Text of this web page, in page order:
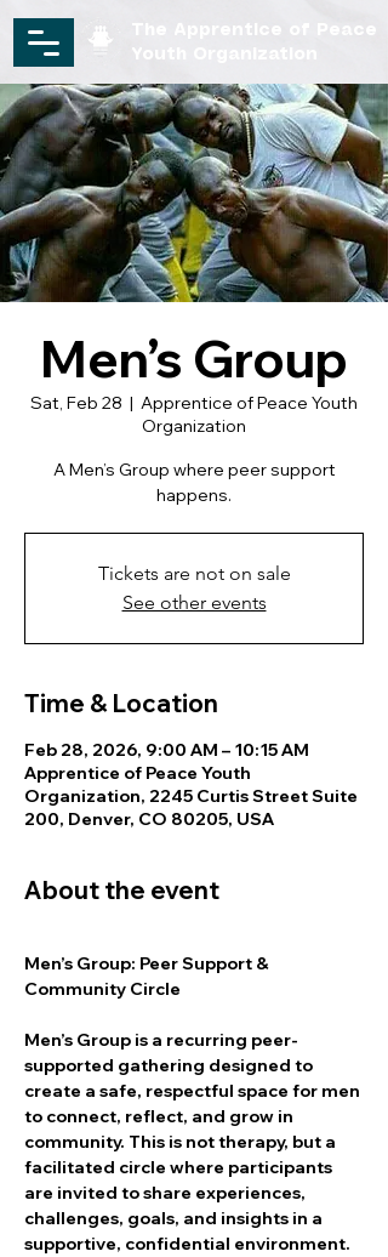
The Apprentice of Peace
Youth Organization
Men’s Group
Sat, Feb 28
  |
Apprentice of Peace Youth
Organization
A Men’s Group where peer support
happens.
Tickets are not on sale
See other events
Time & Location
Feb 28, 2026, 9:00 AM – 10:15 AM
Apprentice of Peace Youth
Organization, 2245 Curtis Street Suite
200, Denver, CO 80205, USA
About the event
Men’s Group: Peer Support &
Community Circle
Men’s Group is a recurring peer-
supported gathering designed to
create a safe, respectful space for men
to connect, reflect, and grow in
community. This is not therapy, but a
facilitated circle where participants
are invited to share experiences,
challenges, goals, and insights in a
supportive, confidential environment.